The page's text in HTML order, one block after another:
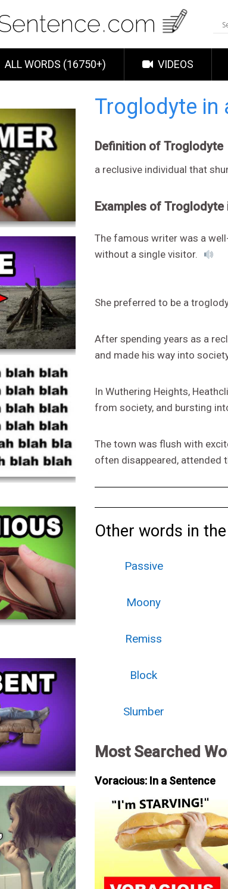
ALL WORDS (16750+) VIDEOS
Troglodyte in
Definition of Troglodyte
a reclusive individual that
Examples of Troglodyte
The famous writer was a
without a single visitor.
She preferred to be a
After spending years as a
and made his way into
In Wuthering Heights,
from society, and bursting
The town was flush with
often disappeared, attended
Other words in
Passive
Moony
Remiss
Block
Slumber
Most Searched
Voracious: In a Sentence